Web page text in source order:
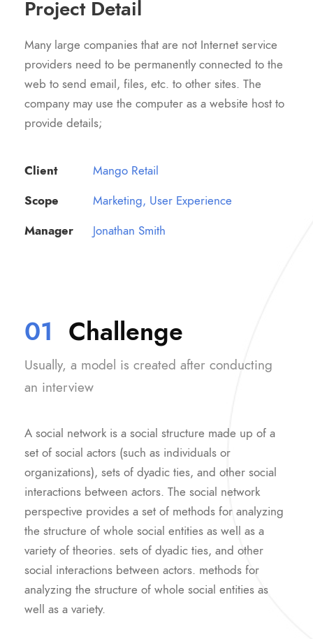
Project Detail
Many large companies that are not Internet service
providers need to be permanently connected to the
web to send email, files, etc. to other sites. The
company may use the computer as a website host to
provide details;
Client
Mango Retail
Scope
Marketing, User Experience
Manager
Jonathan Smith
01 Challenge
Usually, a model is created after conducting
an interview
A social network is a social structure made up of a
set of social actors (such as individuals or
organizations), sets of dyadic ties, and other social
interactions between actors. The social network
perspective provides a set of methods for analyzing
the structure of whole social entities as well as a
variety of theories. sets of dyadic ties, and other
social interactions between actors. methods for
analyzing the structure of whole social entities as
well as a variety.